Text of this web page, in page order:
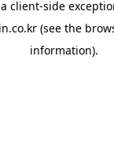
client-side
(see the
information).